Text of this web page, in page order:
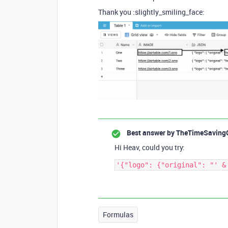
Thank you :slightly_smiling_face:
Best answer by
Hi Heav, could you try:
Formulas